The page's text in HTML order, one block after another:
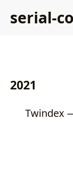
serial-
2021